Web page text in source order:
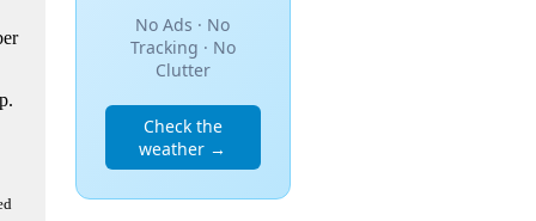
No Ads · No
Tracking · No
Clutter
Check the
weather →